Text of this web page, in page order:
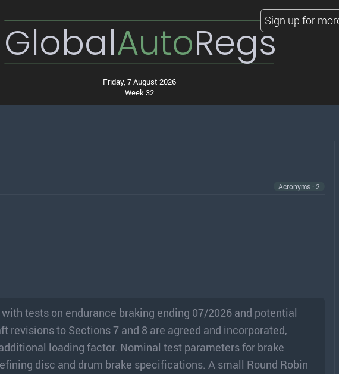
GlobalAutoRegs
Friday, 7 August 2026
Week 32
Sign up for
Acronyms · 2
tests on endurance braking ending 07/2026 and potential
revisions to Sections 7 and 8 are agreed and incorporated,
loading factor. Nominal test parameters for brake
disc and drum brake specifications. A small Round Robin